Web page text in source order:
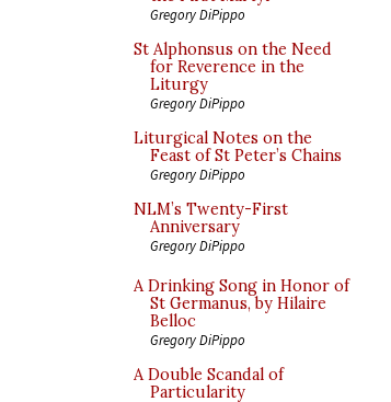
Gregory DiPippo
St Alphonsus on the Need
for Reverence in the
Liturgy
Gregory DiPippo
Liturgical Notes on the
Feast of St Peter’s Chains
Gregory DiPippo
NLM’s Twenty-First
Anniversary
Gregory DiPippo
A Drinking Song in Honor of
St Germanus, by Hilaire
Belloc
Gregory DiPippo
A Double Scandal of
Particularity